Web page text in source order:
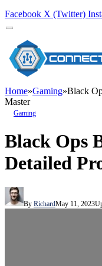
Facebook X (Twitter)
Home»Gaming»Black
Master
Gaming
Black Ops
Detailed
By RichardMay 11, 2023